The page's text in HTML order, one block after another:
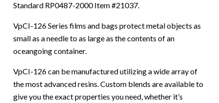
Standard RP0487-2000 Item #21037.
VpCI-126 Series films and bags protect metal objects as
small as a needle to as large as the contents of an
oceangoing container.
VpCI-126 can be manufactured utilizing a wide array of
the most advanced resins. Custom blends are available to
give you the exact properties you need, whether it’s